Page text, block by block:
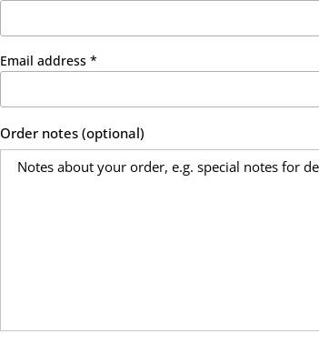
Email address *
Order notes (optional)